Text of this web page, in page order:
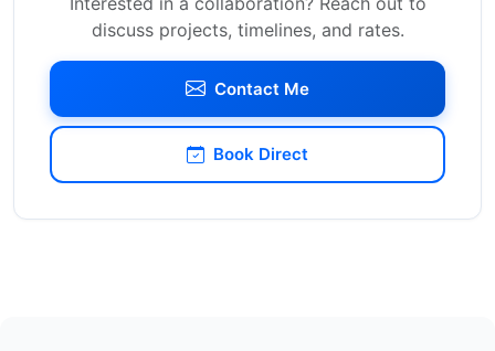
discuss projects, timelines, and rates.
Contact Me
Book Direct